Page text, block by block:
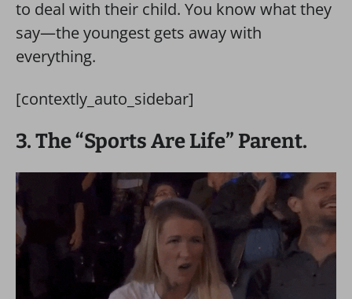
to deal with their child. You know what they
say—the youngest gets away with
everything.
[contextly_auto_sidebar]
3. The “Sports Are Life” Parent.